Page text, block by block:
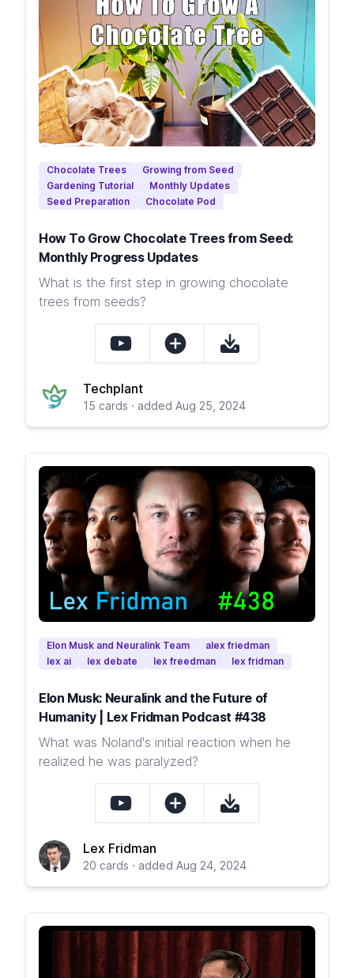
Chocolate Trees
Growing from Seed
Gardening Tutorial
Monthly Updates
Seed Preparation
Chocolate Pod
How To Grow Chocolate Trees from Seed:
Monthly Progress Updates
What is the first step in growing chocolate
trees from seeds?
Techplant
15 cards · added Aug 25, 2024
Elon Musk and Neuralink Team
alex friedman
lex ai
lex debate lex freedman lex fridman
Elon Musk: Neuralink and the Future of
Humanity | Lex Fridman Podcast #438
What was Noland's initial reaction when he
realized he was paralyzed?
Lex Fridman
20 cards · added Aug 24, 2024